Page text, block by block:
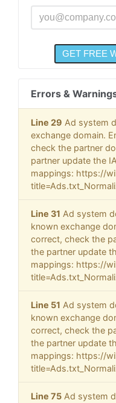
Errors &
Line 29 Ad system
exchange domain.
check the partner
partner update the
mappings: https://
Line 31 Ad system
known exchange
correct, check the
the partner update
mappings: https://
Line 51 Ad system
known exchange
correct, check the
the partner update
mappings: https://
Line 75 Ad system